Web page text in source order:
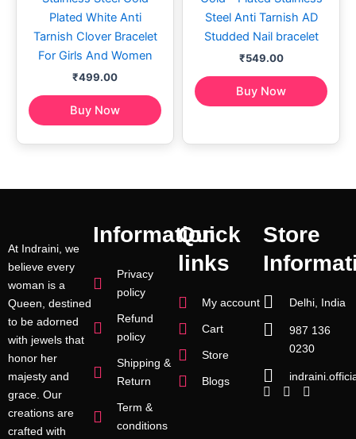
Plated White Anti
Tarnish Clover Bracelet
For Girls And Women
₹499.00
Buy Now
Steel Anti Tarnish AD
Studded Nail bracelet
₹549.00
Buy Now
At Indraini, we
believe every
woman is a
Queen, destined
to be adorned
with jewels that
honor her
majesty and
grace. Our
creations are
crafted with
Information
Privacy
policy
Refund
policy
Shipping &
Return
Term &
conditions
Quick
links
My account
Cart
Store
Blogs
Store
Delhi, India
987 136
0230